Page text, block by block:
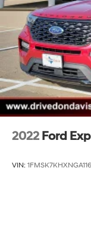
2022 Ford
VIN: